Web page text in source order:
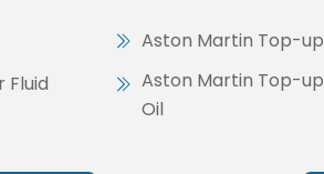
Fluid
Aston Martin Top-
Aston Martin Top-
Oil